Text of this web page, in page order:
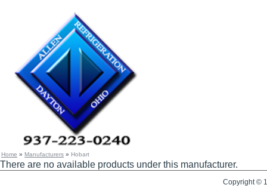
Home » Manufacturers » Hobart
There are no available products under this manufacturer.
Copyright ©